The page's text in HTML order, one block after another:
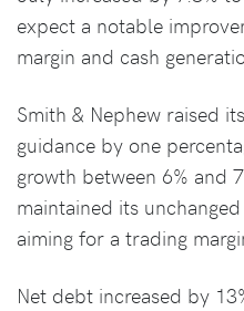
expect a notable
margin and cash
Smith & Nephew raised
guidance by one
growth between 6% and
maintained its
aiming for a trading
Net debt increased by